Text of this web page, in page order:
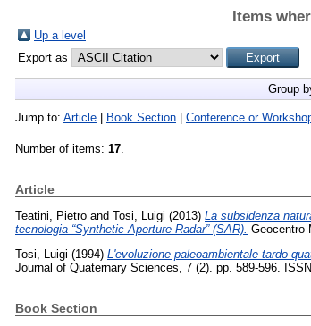
Items
Up a level
Export as
Group
Jump to: Article Book Section Conference or
Number of items: 17.
Article
Teatini, Pietro and Tosi, Luigi (2013) La subsidenza
tecnologia “Synthetic Aperture Radar” (SAR). Geocentro
Tosi, Luigi (1994) L'evoluzione paleoambientale tardo-
Journal of Quaternary Sciences, 7 (2). pp. 589-596.
Book Section